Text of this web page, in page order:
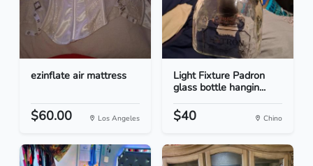
ezinflate air mattress
$60.00 Los Angeles
Light Fixture Padron
glass bottle hangin...
$40 Chino